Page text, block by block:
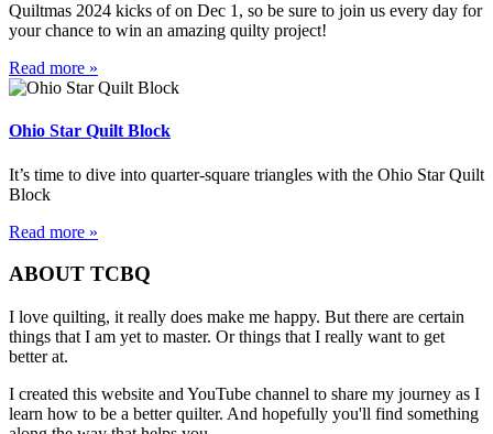
Quiltmas 2024 kicks of on Dec 1, so be sure to join us every day for
your chance to win an amazing quilty project!
Read more »
Ohio Star Quilt Block
It’s time to dive into quarter-square triangles with the Ohio Star Quilt
Block
Read more »
ABOUT TCBQ
I love quilting, it really does make me happy. But there are certain
things that I am yet to master. Or things that I really want to get
better at.
I created this website and YouTube channel to share my journey as I
learn how to be a better quilter. And hopefully you'll find something